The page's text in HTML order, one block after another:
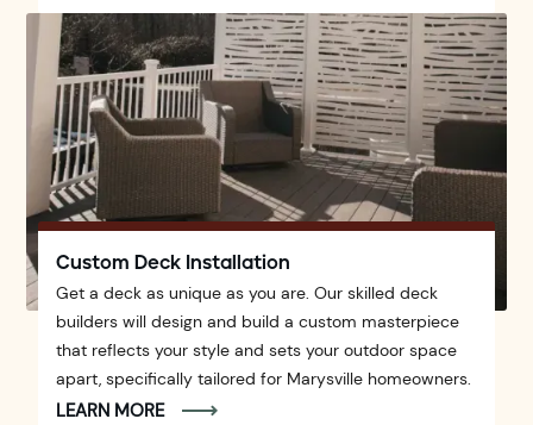
Custom Deck Installation
Get a deck as unique as you are. Our skilled deck
builders will design and build a custom masterpiece
that reflects your style and sets your outdoor space
apart, specifically tailored for Marysville homeowners.
LEARN MORE